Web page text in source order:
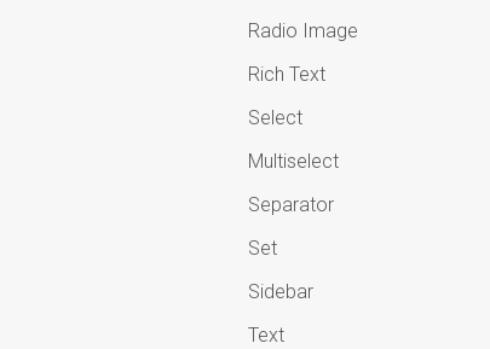
Radio Image
Rich Text
Select
Multiselect
Separator
Set
Sidebar
Text